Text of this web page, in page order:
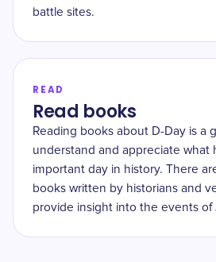
battle sites.
READ
Read books
Reading books about D-Day is a
understand and appreciate what
important day in history. There
books written by historians and
provide insight into the events of